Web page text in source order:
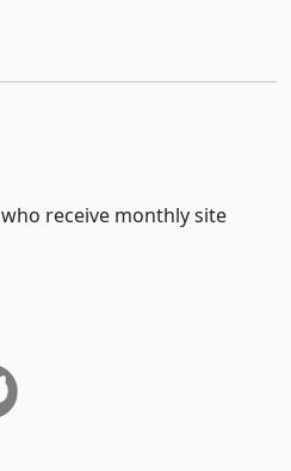
receive monthly site